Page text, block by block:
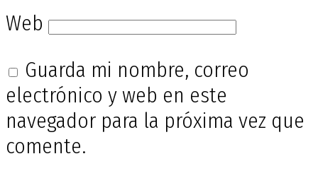
Web
Guarda mi nombre, correo
electrónico y web en este
navegador para la próxima vez que
comente.